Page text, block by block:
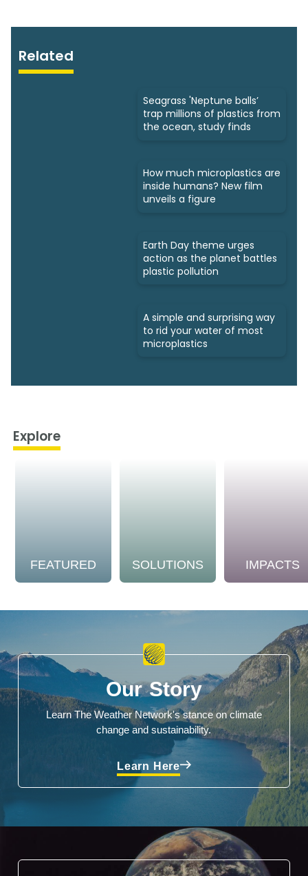
Related
Seagrass 'Neptune balls’
trap millions of plastics from
the ocean, study finds
How much microplastics are
inside humans? New film
unveils a figure
Earth Day theme urges
action as the planet battles
plastic pollution
A simple and surprising way
to rid your water of most
microplastics
Explore
FEATURED SOLUTIONS IMPACTS
Our Story
Learn The Weather Network's stance on climate
change and sustainability.
Learn Here